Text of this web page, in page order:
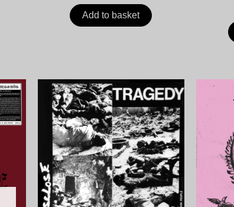
Add to basket